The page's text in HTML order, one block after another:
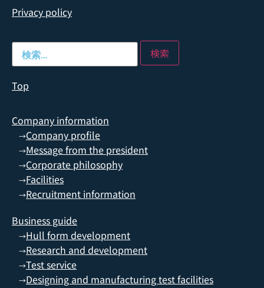
Privacy policy
Top
Company information
→Company profile
→Message from the president
→Corporate philosophy
→Facilities
→Recruitment information
Business guide
→Hull form development
→Research and development
→Test service
→Designing and manufacturing test facilities